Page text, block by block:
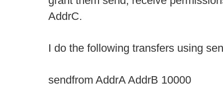
AddrC.
I do the following transfers using
sendfrom AddrA AddrB 10000